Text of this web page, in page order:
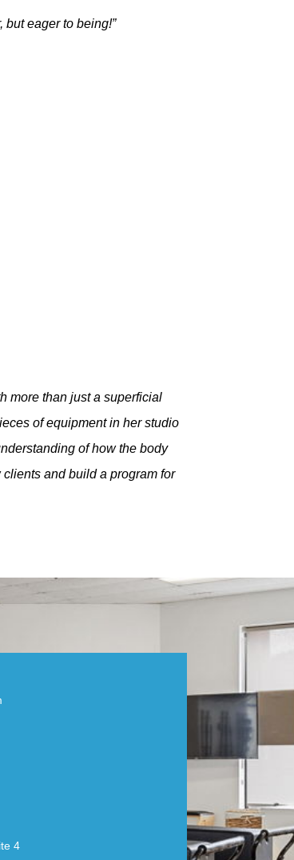
but eager to being!”
more than just a superficial
of equipment in her studio
of how the body
and build a program for
4